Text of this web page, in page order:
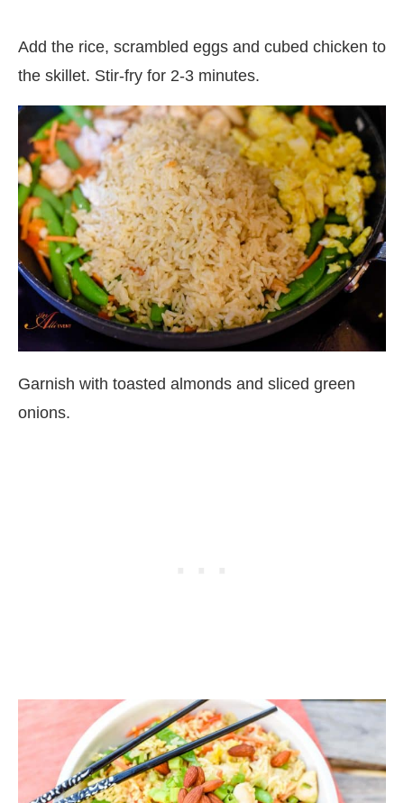
Add the rice, scrambled eggs and cubed chicken to
the skillet. Stir-fry for 2-3 minutes.
Garnish with toasted almonds and sliced green
onions.